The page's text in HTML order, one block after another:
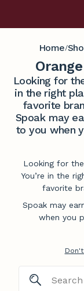
Home/
Looking for
in the right
favorite
Spoak may
to you when
Looking for
You’re in the
favorite
Spoak may
when you